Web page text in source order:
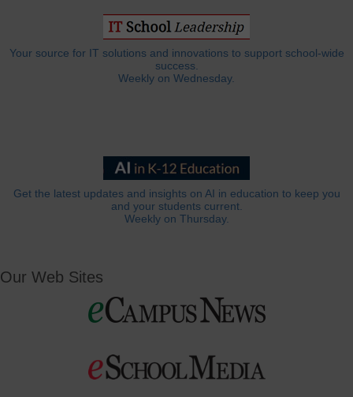
Your source for IT solutions and innovations to support school-wide
success.
Weekly on Wednesday.
Get the latest updates and insights on AI in education to keep you
and your students current.
Weekly on Thursday.
Our Web Sites